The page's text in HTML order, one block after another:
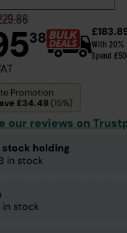
38 With
Spend
Promotion
£34.48 (15%)
our reviews on
stock holding
in stock
in stock